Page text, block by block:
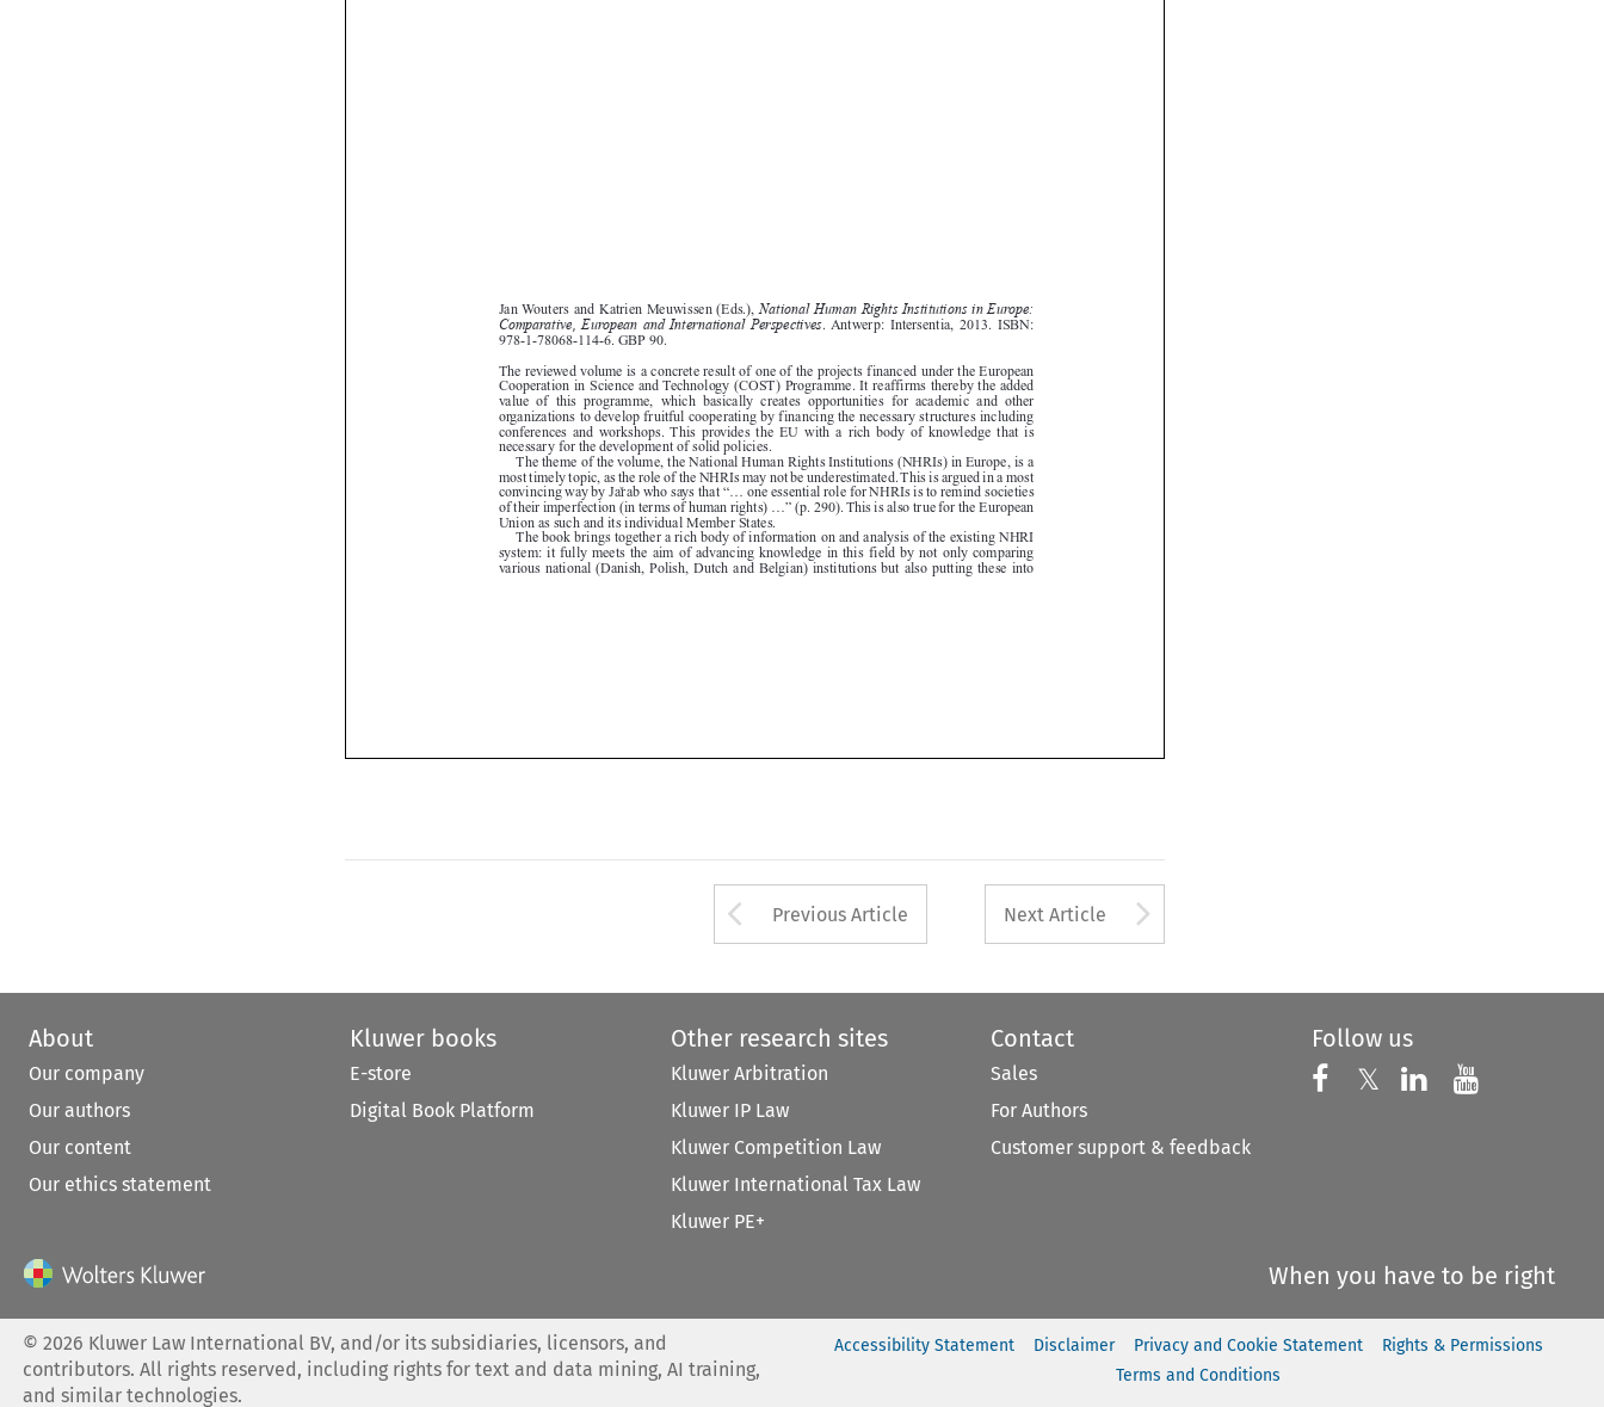
 

















978-1-78068-114-6. GBP 90.
The reviewed volume is a concrete result of one of the projects financed under the European
Cooperation in Science and Technology (COST) Programme. It reaffirms thereby the added
organizations to develop fruitful cooperating by financing the necessary structures including
conferences  and  workshops. This  provides  the  EU  with  a  rich  body  of  knowledge  that  is
necessary for the development of solid policies.
The theme of the volume, the National Human Rights Institutions (NHRIs) in Europe, is a
most timely topic, as the role of the NHRIs may not be underestimated. This is argued in a most
convincing way by Jarˇ ab who says that “... one essential role for NHRIs is to remind societies
of their imperfection (in terms of human rights) ...” (p. 290). This is also true for the European
Union as such and its individual Member States.
The book brings together a rich body of information on and analysis of the existing NHRI
system: it fully meets the aim of advancing knowledge in this field by not only comparing
various national (Danish, Polish, Dutch and Belgian) institutions but also putting these into
Arrow button used to open the Previous Article
Previous Article Next Article
About
Our company
Our authors
Our content
Our ethics statement
Kluwer books
E-store
Digital Book Platform
Other research sites
Kluwer Arbitration
Kluwer IP Law
Kluwer Competition Law
Kluwer International Tax Law
Kluwer PE+
Contact
Sales
For Authors
Customer support & feedback
Follow us
Follow us on
𝕏 Follow us on X
Follow us on
Follow
When you have to be right
©2026 Kluwer Law International BV, and/or its subsidiaries, licensors, and
contributors. All rights reserved, including rights for text and data mining, AI training,
and similar technologies.
Accessibility Statement Disclaimer Privacy and Cookie Statement
Rights & Permissions
Terms and Conditions